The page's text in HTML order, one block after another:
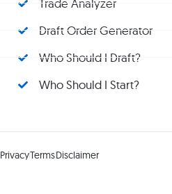
Trade Analyzer
Draft Order Generator
Who Should I Draft?
Who Should I Start?
PrivacyTermsDisclaimer